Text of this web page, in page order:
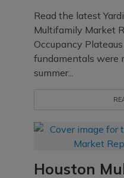
Read the latest
Multifamily Market
Occupancy
fundamentals were
summer...
Houston